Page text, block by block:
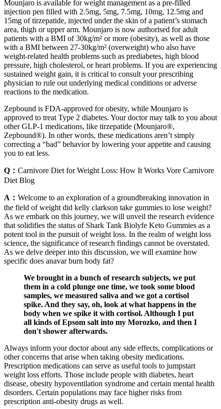
Mounjaro is available for weight management as a pre-filled
injection pen filled with 2.5mg, 5mg, 7.5mg, 10mg, 12.5mg and
15mg of tirzepatide, injected under the skin of a patient’s stomach
area, thigh or upper arm. Mounjaro is now authorised for adult
patients with a BMI of 30kg/m² or more (obesity), as well as those
with a BMI between 27-30kg/m² (overweight) who also have
weight-related health problems such as prediabetes, high blood
pressure, high cholesterol, or heart problems. If you are experiencing
sustained weight gain, it is critical to consult your prescribing
physician to rule out underlying medical conditions or adverse
reactions to the medication.
Zepbound is FDA-approved for obesity, while Mounjaro is
approved to treat Type 2 diabetes. Your doctor may talk to you about
other GLP-1 medications, like tirzepatide (Mounjaro®,
Zepbound®). In other words, these medications aren’t simply
correcting a “bad” behavior by lowering your appetite and causing
you to eat less.
Q： Carnivore Diet for Weight Loss: How It Works Vore Carnivore
Diet Blog
A： Welcome to an exploration of a groundbreaking innovation in
the field of weight did kelly clarkson take gummies to lose weight?
As we embark on this journey, we will unveil the research evidence
that solidifies the status of Shark Tank Biolyfe Keto Gummies as a
potent tool in the pursuit of weight loss. In the realm of weight loss
science, the significance of research findings cannot be overstated.
As we delve deeper into this discussion, we will examine how
specific does anavar burn body fat?
We brought in a bunch of research subjects, we put
them in a cold plunge one time, we took some blood
samples, we measured saliva and we got a cortisol
spike. And they say, oh, look at what happens in the
body when we spike it with cortisol. Although I put
all kinds of Epsom salt into my Morozko, and then I
don't shower afterwards.
Always inform your doctor about any side effects, complications or
other concerns that arise when taking obesity medications.
Prescription medications can serve as useful tools to jumpstart
weight loss efforts. Those include people with diabetes, heart
disease, obesity hypoventilation syndrome and certain mental health
disorders. Certain populations may face higher risks from
prescription anti-obesity drugs as well.